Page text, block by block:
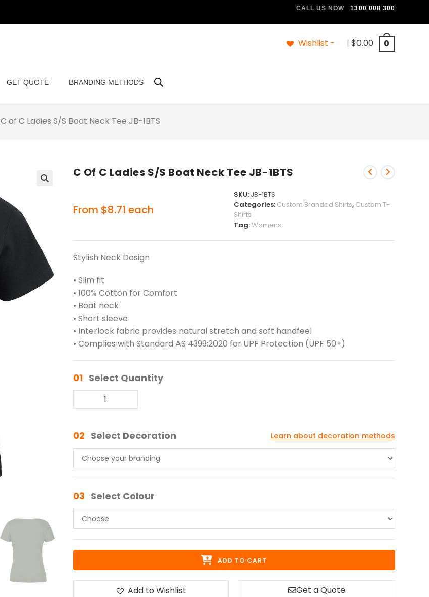
CALL US NOW 1300 008 300
Wishlist - | $0.00 0
GET QUOTE BRANDING METHODS
C of C Ladies S/S Boat Neck Tee JB-1BTS
C Of C Ladies S/S Boat Neck Tee JB-1BTS
From $8.71 each
SKU: JB-1BTS
Categories: Custom Branded Shirts, Custom T-
Shirts
Tag:Womens
Stylish Neck Design
• Slim fit
• 100% Cotton for Comfort
• Boat neck
• Short sleeve
• Interlock fabric provides natural stretch and soft handfeel
• Complies with Standard AS 4399:2020 for UPF Protection (UPF 50+)
01 Select Quantity
02 Select Decoration Learn about decoration methods
03 Select Colour
ADD TO CART
Add to Wishlist Get a Quote